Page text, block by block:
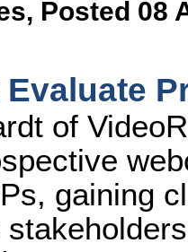
, Posted 08
of
gaining